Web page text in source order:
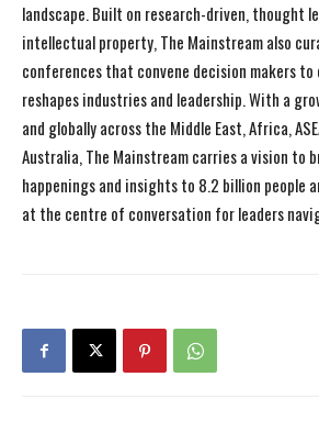
landscape. Built on research-driven, thought
intellectual property, The Mainstream also
conferences that convene decision makers to
reshapes industries and leadership. With a
and globally across the Middle East, Africa,
Australia, The Mainstream carries a vision to
happenings and insights to 8.2 billion people
at the centre of conversation for leaders